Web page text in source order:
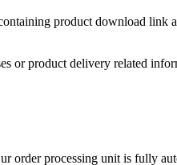
product download
or product delivery related
order processing unit is fully